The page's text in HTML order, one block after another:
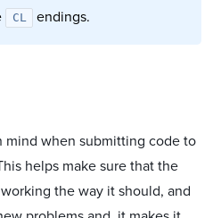
CL endings.
mind when submitting code to
helps make sure that the
the way it should, and